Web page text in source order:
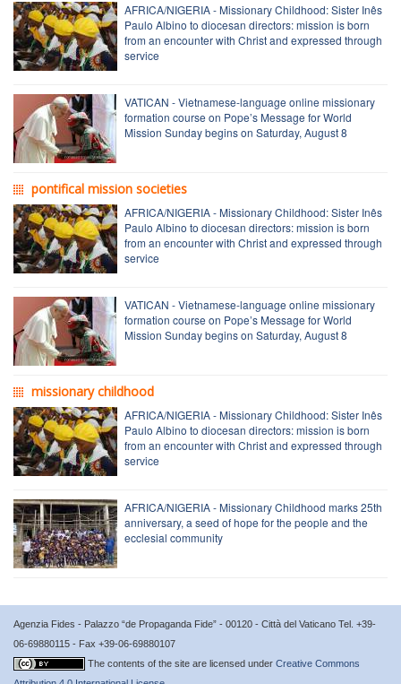
AFRICA/NIGERIA - Missionary Childhood: Sister Inês
Paulo Albino to diocesan directors: mission is born
from an encounter with Christ and expressed through
service
VATICAN - Vietnamese-language online missionary
formation course on Pope’s Message for World
Mission Sunday begins on Saturday, August 8
pontifical mission societies
AFRICA/NIGERIA - Missionary Childhood: Sister Inês
Paulo Albino to diocesan directors: mission is born
from an encounter with Christ and expressed through
service
VATICAN - Vietnamese-language online missionary
formation course on Pope’s Message for World
Mission Sunday begins on Saturday, August 8
missionary childhood
AFRICA/NIGERIA - Missionary Childhood: Sister Inês
Paulo Albino to diocesan directors: mission is born
from an encounter with Christ and expressed through
service
AFRICA/NIGERIA - Missionary Childhood marks 25th
anniversary, a seed of hope for the people and the
ecclesial community
Agenzia Fides - Palazzo “de Propaganda Fide” - 00120 - Città del Vaticano Tel. +39-
06-69880115 - Fax +39-06-69880107
The contents of the site are licensed under Creative Commons